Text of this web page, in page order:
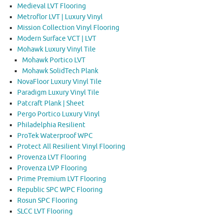
Medieval LVT Flooring
Metroflor LVT | Luxury Vinyl
Mission Collection Vinyl Flooring
Modern Surface VCT | LVT
Mohawk Luxury Vinyl Tile
Mohawk Portico LVT
Mohawk SolidTech Plank
NovaFloor Luxury Vinyl Tile
Paradigm Luxury Vinyl Tile
Patcraft Plank | Sheet
Pergo Portico Luxury Vinyl
Philadelphia Resilient
ProTek Waterproof WPC
Protect All Resilient Vinyl Flooring
Provenza LVT Flooring
Provenza LVP Flooring
Prime Premium LVT Flooring
Republic SPC WPC Flooring
Rosun SPC Flooring
SLCC LVT Flooring